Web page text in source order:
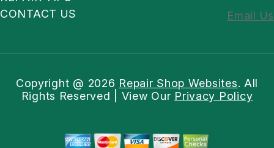
CONTACT US
Email Us
Copyright @ 2026 Repair Shop Websites. All
Rights Reserved | View Our Privacy Policy